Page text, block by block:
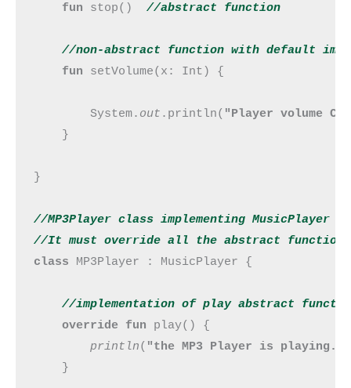
fun stop() //abstract function
//non-abstract function with default
fun setVolume(x: Int) {
        System.
out .println( "Player volume
    }
}
//MP3Player class implementing MusicPlayer
//It must override all the abstract
class
MP3Player : MusicPlayer {
//implementation of play abstract
override fun play() {
println( "the MP3 Player is playing."
    }